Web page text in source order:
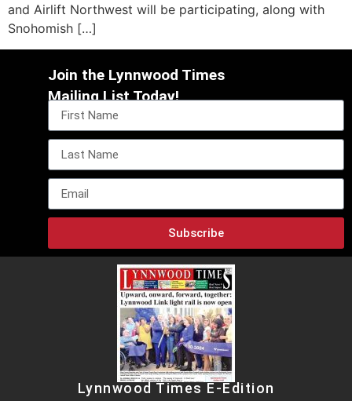
and Airlift Northwest will be participating, along with
Snohomish […]
Join the Lynnwood Times
Mailing List Today!
Subscribe
Lynnwood Times E-Edition